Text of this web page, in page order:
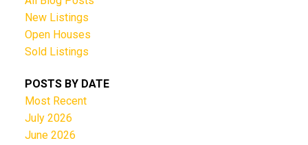
New Listings
Open Houses
Sold Listings
POSTS BY DATE
Most Recent
July 2026
June 2026